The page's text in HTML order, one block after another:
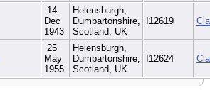
14
Dec
1943
Helensburgh,
Dumbartonshire,
Scotland, UK
I12619
25
May
1955
Helensburgh,
Dumbartonshire,
Scotland, UK
I12624